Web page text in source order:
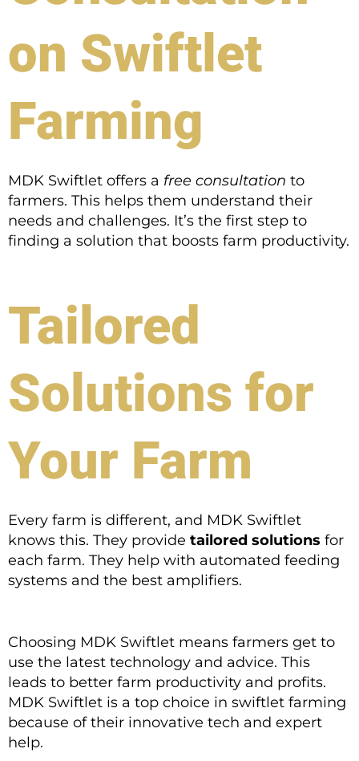
on Swiftlet
Farming
MDK Swiftlet offers a free consultation to
farmers. This helps them understand their
needs and challenges. It’s the first step to
finding a solution that boosts farm productivity.
Tailored
Solutions for
Your Farm
Every farm is different, and MDK Swiftlet
knows this. They provide tailored solutions for
each farm. They help with automated feeding
systems and the best amplifiers.
Choosing MDK Swiftlet means farmers get to
use the latest technology and advice. This
leads to better farm productivity and profits.
MDK Swiftlet is a top choice in swiftlet farming
because of their innovative tech and expert
help.